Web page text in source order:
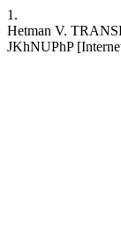
1.
Hetman V.
JKhNUPhP